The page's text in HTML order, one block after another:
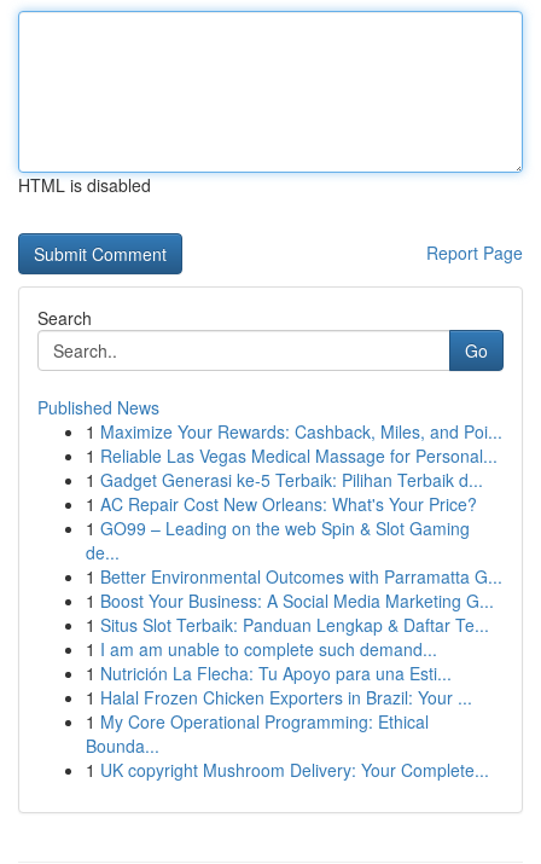
HTML is disabled
Report Page
Search
Go
Published News
1 Maximize Your Rewards: Cashback, Miles, and Poi...
1 Reliable Las Vegas Medical Massage for Personal...
1 Gadget Generasi ke-5 Terbaik: Pilihan Terbaik d...
1 AC Repair Cost New Orleans: What's Your Price?
1 GO99 – Leading on the web Spin & Slot Gaming
de...
1 Better Environmental Outcomes with Parramatta G...
1 Boost Your Business: A Social Media Marketing G...
1 Situs Slot Terbaik: Panduan Lengkap & Daftar Te...
1 I am am unable to complete such demand...
1 Nutrición La Flecha: Tu Apoyo para una Esti...
1 Halal Frozen Chicken Exporters in Brazil: Your ...
1 My Core Operational Programming: Ethical
Bounda...
1 UK copyright Mushroom Delivery: Your Complete...